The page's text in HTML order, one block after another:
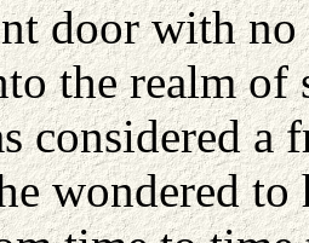
door with no
the realm of
considered a
wondered to